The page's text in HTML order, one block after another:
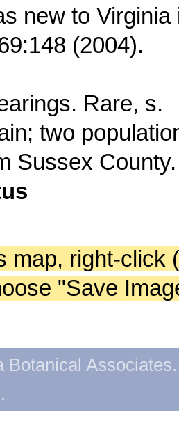
new to Virginia
(2004).
Rare, s.
two
Sussex County.
map, right-click
"Save
Botanical